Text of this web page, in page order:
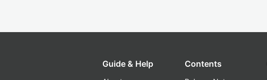
Guide & Help Contents